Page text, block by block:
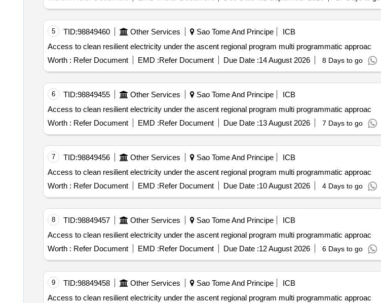
5 TID:98849460 Other Services Sao Tome And Principe
ICB
Access to clean resilient electricity under the ascent regional program multi programmatic approac
Worth : Refer Document EMD :Refer Document Due Date :14 August 2026 8 Days to go
6 TID:98849455 Other Services Sao Tome And Principe
ICB
Access to clean resilient electricity under the ascent regional program multi programmatic approac
Worth : Refer Document EMD :Refer Document Due Date :13 August 2026 7 Days to go
7 TID:98849456 Other Services Sao Tome And Principe
ICB
Access to clean resilient electricity under the ascent regional program multi programmatic approac
Worth : Refer Document EMD :Refer Document Due Date :10 August 2026 4 Days to go
8 TID:98849457 Other Services Sao Tome And Principe
ICB
Access to clean resilient electricity under the ascent regional program multi programmatic approac
Worth : Refer Document EMD :Refer Document Due Date :12 August 2026 6 Days to go
9 TID:98849458 Other Services Sao Tome And Principe
ICB
Access to clean resilient electricity under the ascent regional program multi programmatic approac